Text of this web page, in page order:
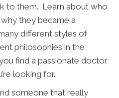
to them. Learn about who
they became a
different styles of
philosophies in the
find a passionate doctor
looking for.
someone that really